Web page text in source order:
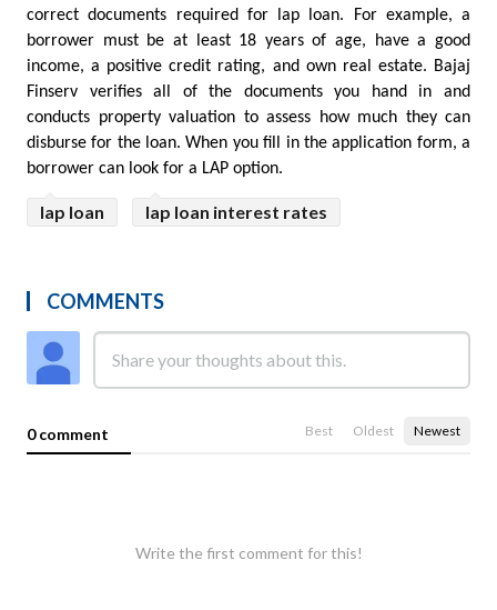
correct documents required for lap loan. For example, a
borrower must be at least 18 years of age, have a good
income, a positive credit rating, and own real estate. Bajaj
Finserv verifies all of the documents you hand in and
conducts property valuation to assess how much they can
disburse for the loan. When you fill in the application form, a
borrower can look for a LAP option.
lap loan lap loan interest rates
COMMENTS
0 comment Best Oldest Newest
Write the first comment for this!